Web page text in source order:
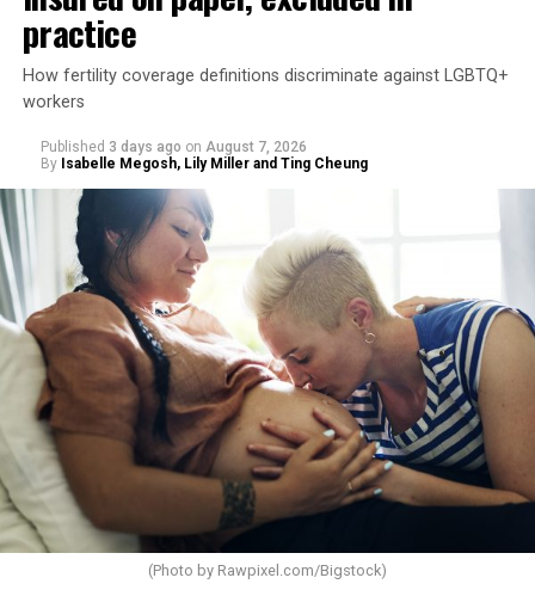
practice
How fertility coverage definitions discriminate against LGBTQ+
workers
Published 3 days ago on August 7, 2026
By Isabelle Megosh, Lily Miller and Ting Cheung
(Photo by Rawpixel.com/Bigstock)